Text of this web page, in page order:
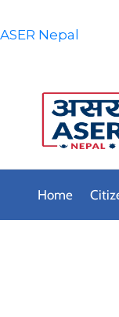
ASER Nepal
Home